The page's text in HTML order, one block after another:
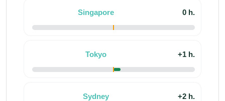
Singapore 0 h.
Tokyo +1 h.
Sydney +2 h.